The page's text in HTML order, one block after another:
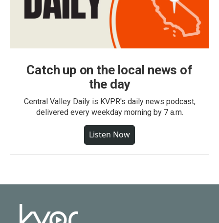
Catch up on the local news of
the day
Central Valley Daily is KVPR's daily news podcast,
delivered every weekday morning by 7 a.m.
Listen Now